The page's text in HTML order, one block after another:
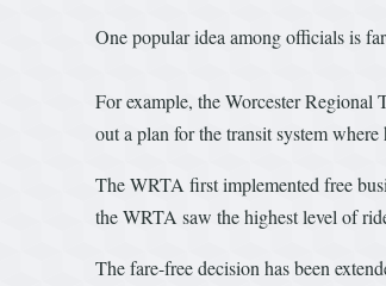
One popular idea among officials is
For example, the Worcester
out a plan for the transit system
The WRTA first implemented free
the WRTA saw the highest level of
The fare-free decision has been